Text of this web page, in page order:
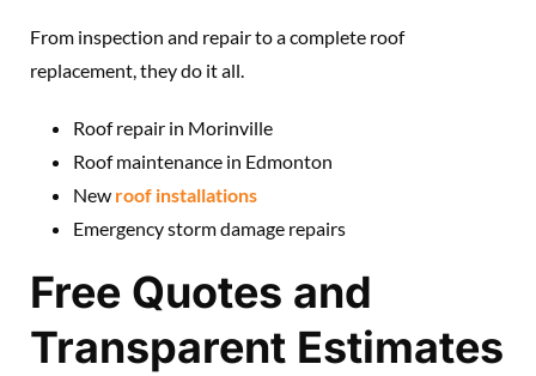
From inspection and repair to a complete roof
replacement, they do it all.
Roof repair in Morinville
Roof maintenance in Edmonton
New roof installations
Emergency storm damage repairs
Free Quotes and
Transparent Estimates